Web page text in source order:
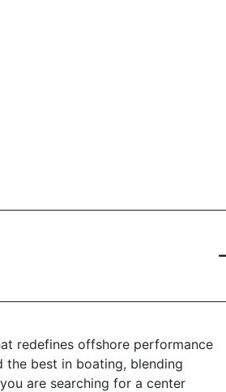
redefines offshore performance
the best in boating, blending
are searching for a center